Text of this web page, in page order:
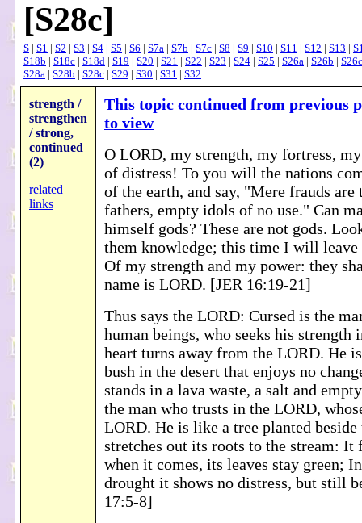
[S28c]
S | S1 | S2 | S3 | S4 | S5 | S6 | S7a | S7b | S7c | S8 | S9 | S10 | S11 | S12 | S13 |
S18b | S18c | S18d | S19 | S20 | S21 | S22 | S23 | S24 | S25 | S26a | S26b | S26c
S28a | S28b | S28c | S29 | S30 | S31 | S32
strength /
strengthen
/ strong,
continued
(2)
related
links
This topic continued from previous
to view
O LORD, my strength, my fortress,
of distress! To you will the nations
of the earth, and say, "Mere frauds
fathers, empty idols of no use." Can
himself gods? These are not gods.
them knowledge; this time I will leave
Of my strength and my power: they
name is LORD. [JER 16:19-21]
Thus says the LORD: Cursed is the
human beings, who seeks his strength
heart turns away from the LORD. He
bush in the desert that enjoys no
stands in a lava waste, a salt and
the man who trusts in the LORD,
LORD. He is like a tree planted beside
stretches out its roots to the stream: It
when it comes, its leaves stay green;
drought it shows no distress, but still
17:5-8]